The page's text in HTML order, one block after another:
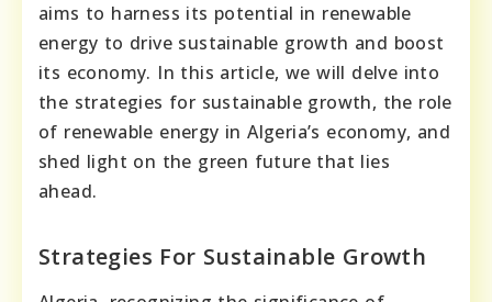
aims to harness its potential in renewable
energy to drive sustainable growth and boost
its economy. In this article, we will delve into
the strategies for sustainable growth, the role
of renewable energy in Algeria’s economy, and
shed light on the green future that lies
ahead.
Strategies For Sustainable Growth